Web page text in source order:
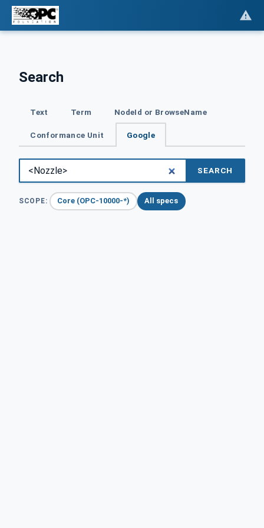
Search
Text Term NodeId or BrowseName
Conformance Unit Google
SEARCH
SCOPE: Core (OPC-10000-*) All specs